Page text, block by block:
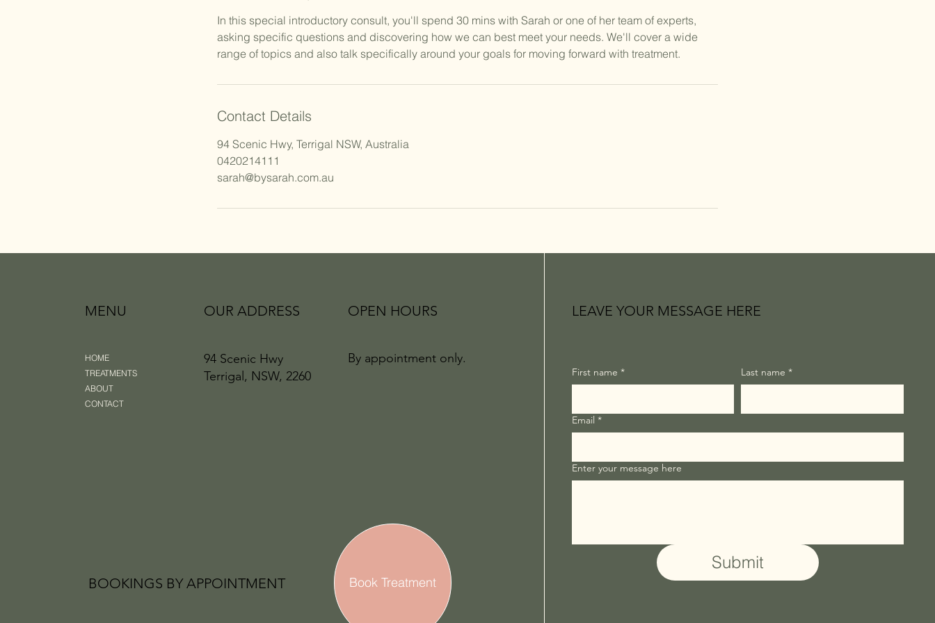
In this special introductory consult, you'll spend 30 mins with Sarah or one of her team of experts,
asking specific questions and discovering how we can best meet your needs. We'll cover a wide
range of topics and also talk specifically around your goals for moving forward with treatment.
Contact Details
94 Scenic Hwy, Terrigal NSW, Australia
0420214111
sarah@bysarah.com.au
HOME
TREATMENTS
ABOUT
CONTACT
MENU
94 Scenic Hwy
Terrigal, NSW, 2260
OUR ADDRESS
By appointment only.
OPEN HOURS
Book Treatment
BOOKINGS BY APPOINTMENT
First name * Last name *
Email *
Enter your message here
Submit
LEAVE YOUR MESSAGE HERE